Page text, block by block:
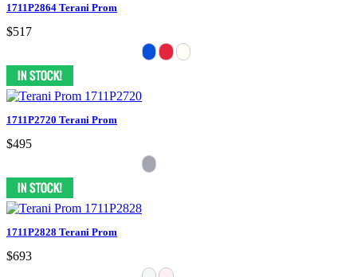
1711P2864 Terani Prom
$517
1711P2720 Terani Prom
$495
1711P2828 Terani Prom
$693